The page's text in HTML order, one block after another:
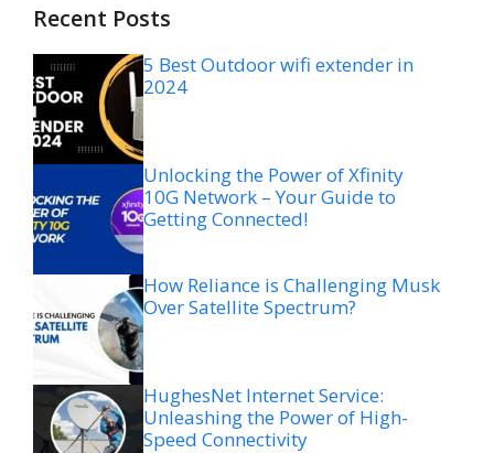
Recent Posts
5 Best Outdoor wifi extender in
2024
Unlocking the Power of Xfinity
10G Network – Your Guide to
Getting Connected!
How Reliance is Challenging Musk
Over Satellite Spectrum?
HughesNet Internet Service:
Unleashing the Power of High-
Speed Connectivity